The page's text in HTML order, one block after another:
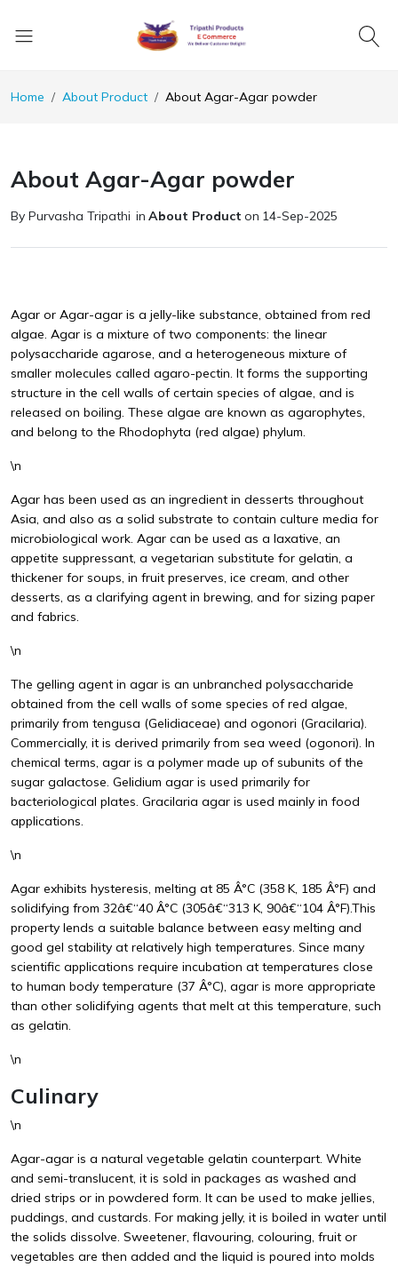
Home About Product About Agar-Agar powder
About Agar-Agar powder
By Purvasha Tripathi in About Product on 14-Sep-2025
Agar or Agar-agar is a jelly-like substance, obtained from red
algae. Agar is a mixture of two components: the linear
polysaccharide agarose, and a heterogeneous mixture of
smaller molecules called agaro-pectin. It forms the supporting
structure in the cell walls of certain species of algae, and is
released on boiling. These algae are known as agarophytes,
and belong to the Rhodophyta (red algae) phylum.
\n
Agar has been used as an ingredient in desserts throughout
Asia, and also as a solid substrate to contain culture media for
microbiological work. Agar can be used as a laxative, an
appetite suppressant, a vegetarian substitute for gelatin, a
thickener for soups, in fruit preserves, ice cream, and other
desserts, as a clarifying agent in brewing, and for sizing paper
and fabrics.
\n
The gelling agent in agar is an unbranched polysaccharide
obtained from the cell walls of some species of red algae,
primarily from tengusa (Gelidiaceae) and ogonori (Gracilaria).
Commercially, it is derived primarily from sea weed (ogonori). In
chemical terms, agar is a polymer made up of subunits of the
sugar galactose. Gelidium agar is used primarily for
bacteriological plates. Gracilaria agar is used mainly in food
applications.
\n
Agar exhibits hysteresis, melting at 85 Â°C (358 K, 185 Â°F) and
solidifying from 32â€“40 Â°C (305â€“313 K, 90â€“104 Â°F).This
property lends a suitable balance between easy melting and
good gel stability at relatively high temperatures. Since many
scientific applications require incubation at temperatures close
to human body temperature (37 Â°C), agar is more appropriate
than other solidifying agents that melt at this temperature, such
as gelatin.
\n
Culinary
\n
Agar-agar is a natural vegetable gelatin counterpart. White
and semi-translucent, it is sold in packages as washed and
dried strips or in powdered form. It can be used to make jellies,
puddings, and custards. For making jelly, it is boiled in water until
the solids dissolve. Sweetener, flavouring, colouring, fruit or
vegetables are then added and the liquid is poured into molds